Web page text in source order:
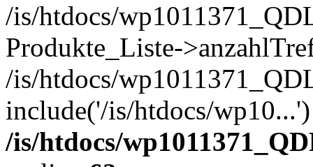
/is/htdocs/
Produkte_Liste-
/is/htdocs/
include('/is/htdocs/
/is/htdocs/